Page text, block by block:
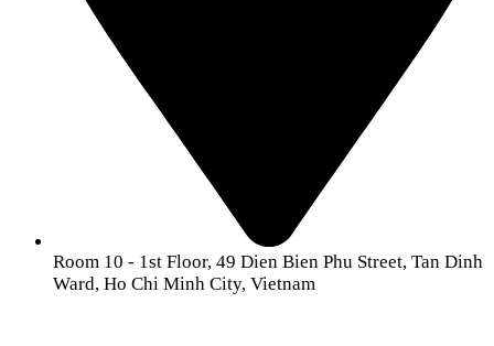
Room 10 - 1st Floor, 49 Dien Bien Phu Street, Tan Dinh
Ward, Ho Chi Minh City, Vietnam